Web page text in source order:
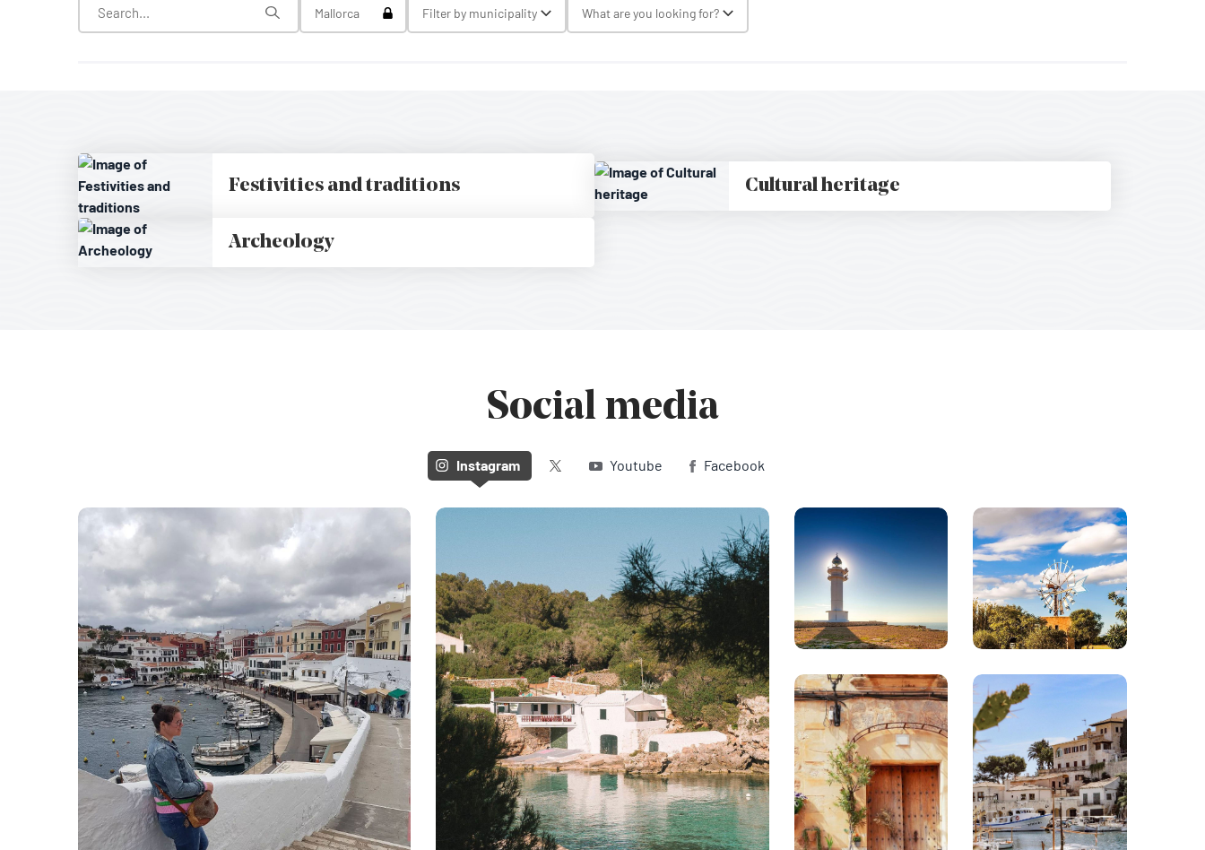
Toggle Select
Mallorca Toggle Select
Filter by municipality Toggle Select
What are you looking for?
Festivities and traditions Cultural heritage
Archeology
Social media
Instagram Twitter (X)Youtube Facebook